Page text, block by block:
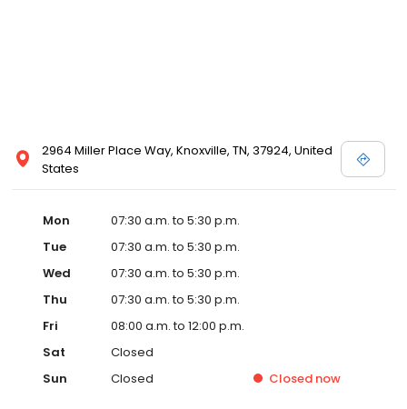
2964 Miller Place Way, Knoxville, TN, 37924, United
States
Mon
07:30 a.m. to 5:30 p.m.
Tue
07:30 a.m. to 5:30 p.m.
Wed
07:30 a.m. to 5:30 p.m.
Thu
07:30 a.m. to 5:30 p.m.
Fri
08:00 a.m. to 12:00 p.m.
Sat
Closed
Sun
Closed Closed now